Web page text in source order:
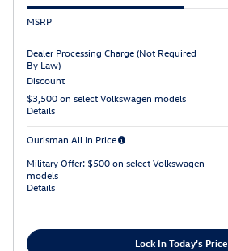
MSRP
Dealer Processing Charge (Not Required
By Law)
Discount
$3,500 on select Volkswagen models
Details
Ourisman All In Price
Military Offer: $500 on select Volkswagen
models
Details
Lock In Today's Price